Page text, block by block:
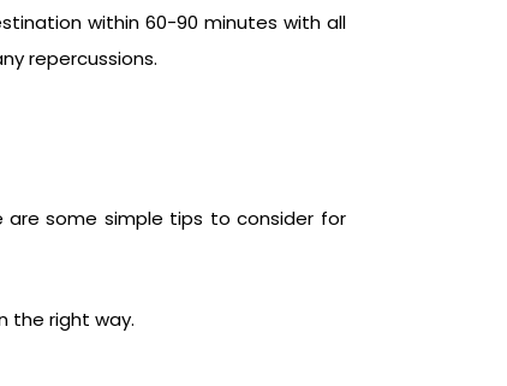
within 60-90 minutes with all
repercussions.
are some simple tips to consider for
the right way.